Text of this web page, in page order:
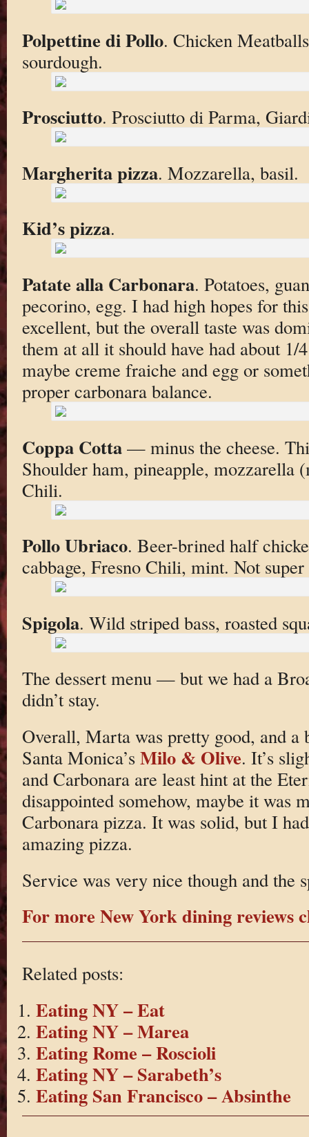
Polpettine di Pollo. Chicken
sourdough.
Prosciutto. Prosciutto di Parma,
Margherita pizza. Mozzarella, basil.
Kid’s pizza.
Patate alla Carbonara. Potatoes,
pecorino, egg. I had high hopes for
excellent, but the overall taste was
them at all it should have had about 1/
maybe creme fraiche and egg or
proper carbonara balance.
Coppa Cotta— minus the cheese.
Shoulder ham, pineapple, mozzarella
Chili.
Pollo Ubriaco. Beer-brined half
cabbage, Fresno Chili, mint. Not
Spigola. Wild striped bass, roasted
The dessert menu — but we had a
didn’t stay.
Overall, Marta was pretty good, and a
Santa Monica’s Milo & Olive. It’s
and Carbonara are least hint at the
disappointed somehow, maybe it was
Carbonara pizza. It was solid, but I
amazing pizza.
Service was very nice though and the
For more New York dining reviews
Related posts:
Eating NY – Eat
Eating NY – Marea
Eating Rome – Roscioli
Eating NY – Sarabeth’s
Eating San Francisco – Absinthe